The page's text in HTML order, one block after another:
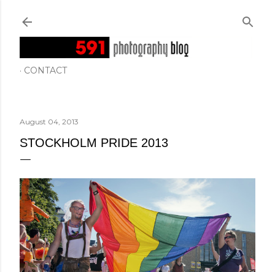
CONTACT
August 04, 2013
STOCKHOLM PRIDE 2013